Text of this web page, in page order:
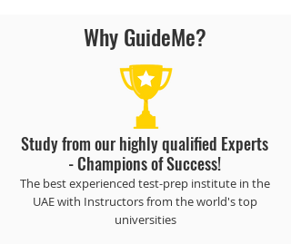
Why GuideMe?
Study from our highly qualified Experts
- Champions of Success!
​The best experienced test-prep institute in the
UAE with Instructors from the world's top
universities